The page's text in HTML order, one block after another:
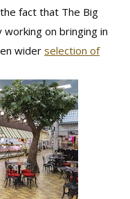
fact that The Big
on bringing in
wider selection of